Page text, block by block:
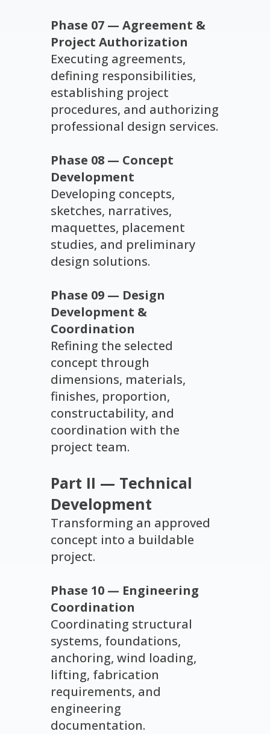
Phase 07 — Agreement &
Project Authorization
Executing agreements,
defining responsibilities,
establishing project
procedures, and authorizing
professional design services.
Phase 08 — Concept
Development
Developing concepts,
sketches, narratives,
maquettes, placement
studies, and preliminary
design solutions.
Phase 09 — Design
Development &
Coordination
Refining the selected
concept through
dimensions, materials,
finishes, proportion,
constructability, and
coordination with the
project team.
Part II — Technical
Development
Transforming an approved
concept into a buildable
project.
Phase 10 — Engineering
Coordination
Coordinating structural
systems, foundations,
anchoring, wind loading,
lifting, fabrication
requirements, and
engineering
documentation.